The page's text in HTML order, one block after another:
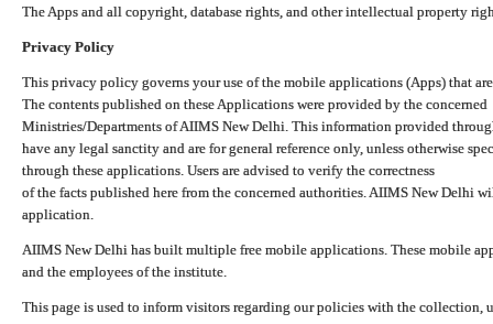
The Apps and all copyright, database rights, and other intellectual property
Privacy Policy
This privacy policy governs your use of the mobile applications (Apps) that
The contents published on these Applications were provided by the concerned
Ministries/Departments of AIIMS New Delhi. This information provided
have any legal sanctity and are for general reference only, unless otherwise
through these applications. Users are advised to verify the correctness
of the facts published here from the concerned authorities. AIIMS New Delhi
application.
AIIMS New Delhi has built multiple free mobile applications. These mobile
and the employees of the institute.
This page is used to inform visitors regarding our policies with the collection,